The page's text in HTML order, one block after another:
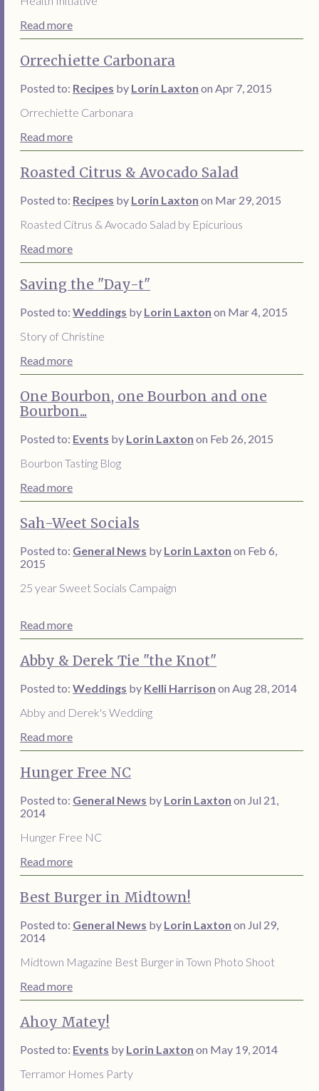
Read more
Orrechiette Carbonara
Posted to: Recipes by Lorin Laxton on Apr 7, 2015
Orrechiette Carbonara
Read more
Roasted Citrus & Avocado Salad
Posted to: Recipes by Lorin Laxton on Mar 29, 2015
Roasted Citrus & Avocado Salad by Epicurious
Read more
Saving the "Day-t"
Posted to:Weddings by Lorin Laxton on Mar 4, 2015
Story of Christine
Read more
One Bourbon, one Bourbon and one
Bourbon...
Posted to: Events by Lorin Laxton on Feb 26, 2015
Bourbon Tasting Blog
Read more
Sah-Weet Socials
Posted to: General News by Lorin Laxton on Feb 6,
2015
25 year Sweet Socials Campaign
Read more
Abby & Derek Tie "the Knot"
Posted to:Weddings by Kelli Harrison on Aug 28, 2014
Abby and Derek's Wedding
Read more
Hunger Free NC
Posted to: General News by Lorin Laxton on Jul 21,
2014
Hunger Free NC
Read more
Best Burger in Midtown!
Posted to: General News by Lorin Laxton on Jul 29,
2014
Midtown Magazine Best Burger in Town Photo Shoot
Read more
Ahoy Matey!
Posted to: Events by Lorin Laxton on May 19, 2014
Terramor Homes Party